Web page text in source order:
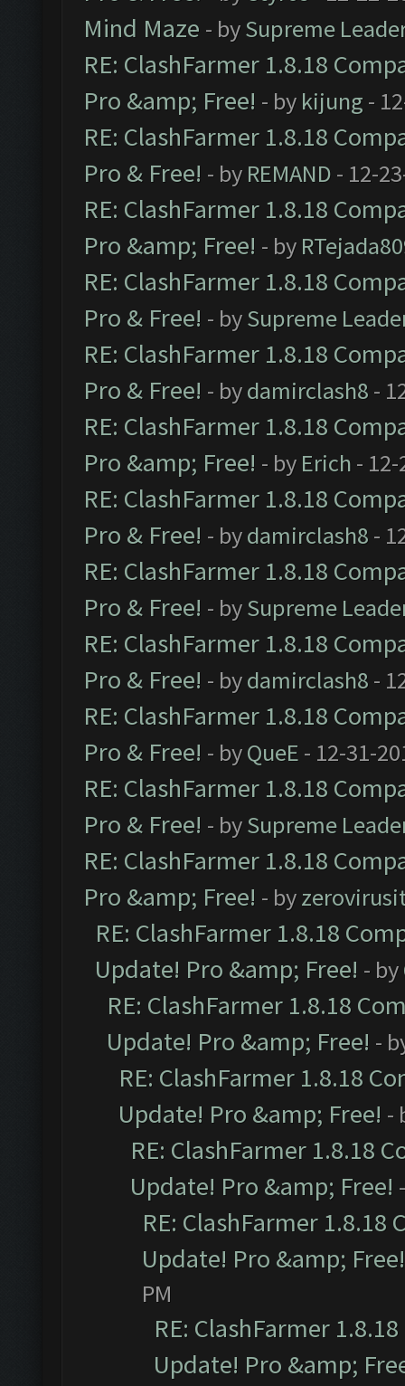
Mind Maze - bySupreme
RE: ClashFarmer 1.8.18
Pro &amp; Free! - by kijung -
RE: ClashFarmer 1.8.18
Pro & Free! - by REMAND - 12-
RE: ClashFarmer 1.8.18
Pro &amp; Free! - by
RE: ClashFarmer 1.8.18
Pro & Free! - bySupreme
RE: ClashFarmer 1.8.18
Pro & Free! - bydamirclash8 -
RE: ClashFarmer 1.8.18
Pro &amp; Free! - by Erich -
RE: ClashFarmer 1.8.18
Pro & Free! - bydamirclash8 -
RE: ClashFarmer 1.8.18
Pro & Free! - bySupreme
RE: ClashFarmer 1.8.18
Pro & Free! - bydamirclash8 -
RE: ClashFarmer 1.8.18
Pro & Free! - byQueE - 12-31-
RE: ClashFarmer 1.8.18
Pro & Free! - bySupreme
RE: ClashFarmer 1.8.18
Pro &amp; Free! - by
RE: ClashFarmer 1.8.18
Update! Pro &amp; Free! - by
RE: ClashFarmer 1.8.18
Update! Pro &amp; Free! -
RE: ClashFarmer 1.8.18
Update! Pro &amp; Free! -
RE: ClashFarmer 1.8.18
Update! Pro &amp; Free!
RE: ClashFarmer 1.8.18
Update! Pro &amp; Free!
PM
RE: ClashFarmer
Update! Pro &amp;